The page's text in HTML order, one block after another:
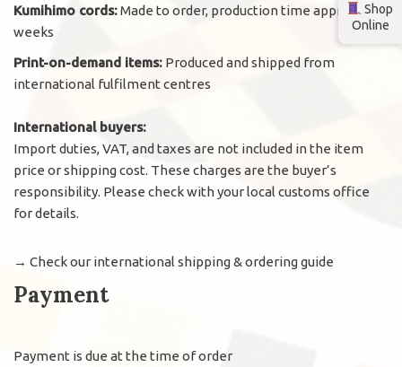
Kumihimo cords:Made to order, production time approx. 2
weeks
Print-on-demand items: Produced and shipped from
international fulfilment centres
International buyers:
Import duties, VAT, and taxes are not included in the item
price or shipping cost. These charges are the buyer’s
responsibility. Please check with your local customs office
for details.
→ Check our international shipping & ordering guide
Payment
Payment is due at the time of order
Shop
Online